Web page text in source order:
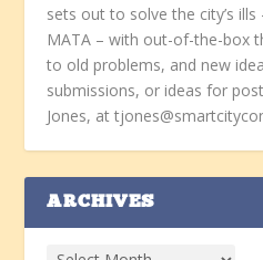
sets out to solve the city’s
MATA – with out-of-the-box
to old problems, and new
submissions, or ideas for
Jones, at
ARCHIVES